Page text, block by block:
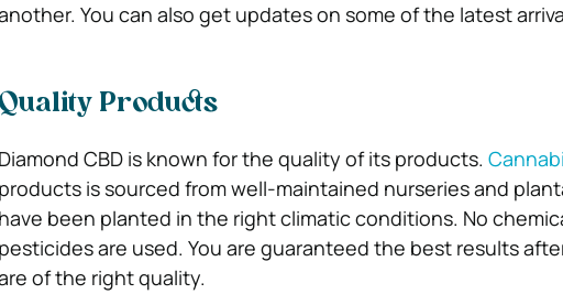
You can also get updates on some of the latest
Quality Products
Diamond CBD is known for the quality of its products.
products is sourced from well-maintained nurseries and
have been planted in the right climatic conditions. No
pesticides are used. You are guaranteed the best results
of the right quality.